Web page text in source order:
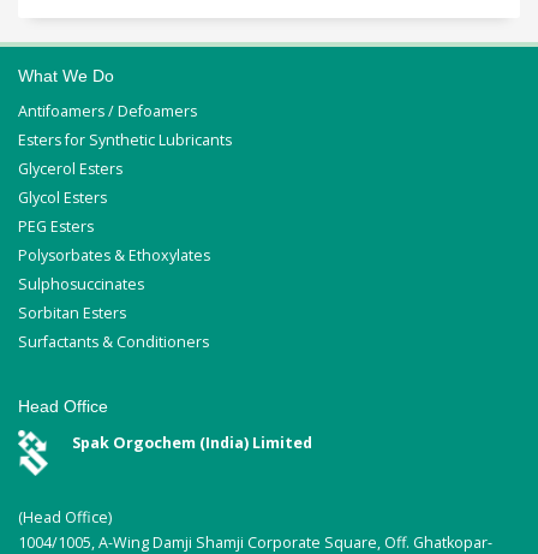
What We Do
Antifoamers / Defoamers
Esters for Synthetic Lubricants
Glycerol Esters
Glycol Esters
PEG Esters
Polysorbates & Ethoxylates
Sulphosuccinates
Sorbitan Esters
Surfactants & Conditioners
Head Office
Spak Orgochem (India) Limited
(Head Office)
1004/1005, A-Wing Damji Shamji Corporate Square, Off. Ghatkopar-